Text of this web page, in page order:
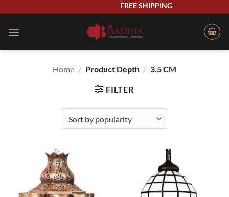
content
FREE SHIPPING
Home / Product Depth / 3.5 CM
FILTER